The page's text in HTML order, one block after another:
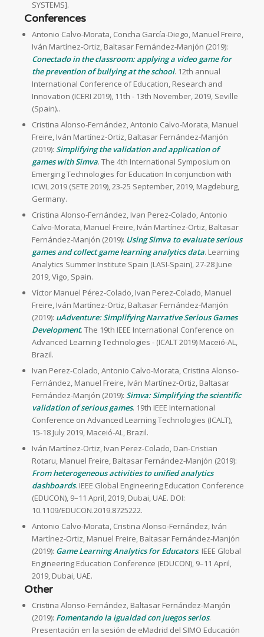
SYSTEMS].
Conferences
Antonio Calvo-Morata, Concha García-Diego, Manuel Freire,
Iván Martínez-Ortiz, Baltasar Fernández-Manjón (2019):
Conectado in the classroom: applying a video game for
the prevention of bullying at the school. 12th annual
International Conference of Education, Research and
Innovation (ICERI 2019), 11th - 13th November, 2019, Seville
(Spain)..
Cristina Alonso-Fernández, Antonio Calvo-Morata, Manuel
Freire, Iván Martínez-Ortiz, Baltasar Fernández-Manjón
(2019): Simplifying the validation and application of
games with Simva. The 4th International Symposium on
Emerging Technologies for Education In conjunction with
ICWL 2019 (SETE 2019), 23-25 September, 2019, Magdeburg,
Germany.
Cristina Alonso-Fernández, Ivan Perez-Colado, Antonio
Calvo-Morata, Manuel Freire, Iván Martínez-Ortiz, Baltasar
Fernández-Manjón (2019): Using Simva to evaluate serious
games and collect game learning analytics data. Learning
Analytics Summer Institute Spain (LASI-Spain), 27-28 June
2019, Vigo, Spain.
Víctor Manuel Pérez-Colado, Ivan Perez-Colado, Manuel
Freire, Iván Martínez-Ortiz, Baltasar Fernández-Manjón
(2019): uAdventure: Simplifying Narrative Serious Games
Development. The 19th IEEE International Conference on
Advanced Learning Technologies - (ICALT 2019) Maceió-AL,
Brazil.
Ivan Perez-Colado, Antonio Calvo-Morata, Cristina Alonso-
Fernández, Manuel Freire, Iván Martínez-Ortiz, Baltasar
Fernández-Manjón (2019): Simva: Simplifying the scientific
validation of serious games. 19th IEEE International
Conference on Advanced Learning Technologies (ICALT),
15-18 July 2019, Maceió-AL, Brazil.
Iván Martínez-Ortiz, Ivan Perez-Colado, Dan-Cristian
Rotaru, Manuel Freire, Baltasar Fernández-Manjón (2019):
From heterogeneous activities to unified analytics
dashboards. IEEE Global Engineering Education Conference
(EDUCON), 9–11 April, 2019, Dubai, UAE. DOI:
10.1109/EDUCON.2019.8725222.
Antonio Calvo-Morata, Cristina Alonso-Fernández, Iván
Martínez-Ortiz, Manuel Freire, Baltasar Fernández-Manjón
(2019): Game Learning Analytics for Educators. IEEE Global
Engineering Education Conference (EDUCON), 9–11 April,
2019, Dubai, UAE.
Other
Cristina Alonso-Fernández, Baltasar Fernández-Manjón
(2019): Fomentando la igualdad con juegos serios.
Presentación en la sesión de eMadrid del SIMO Educación